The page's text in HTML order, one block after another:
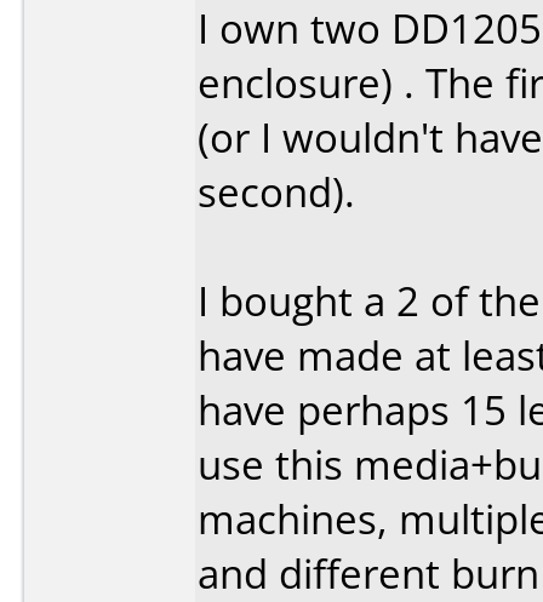
I own two
enclosure) . The
(or I wouldn't
second).
I bought a 2 of
have made at
have perhaps 15
use this
machines,
and different